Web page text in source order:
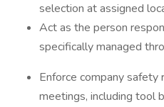
selection at assigned
Act as the person
specifically managed
Enforce company
meetings, including tool